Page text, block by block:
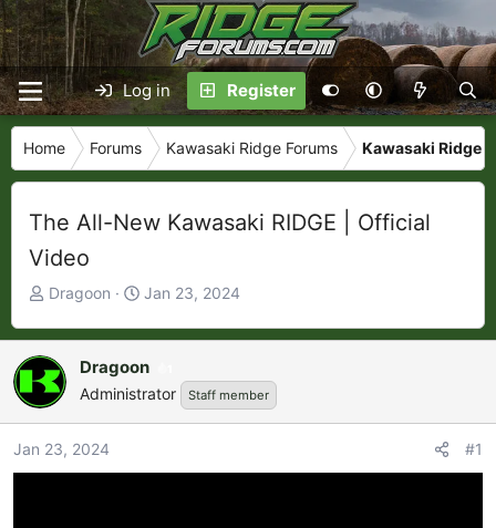
Log in Register
Home Forums Kawasaki Ridge Forums Kawasaki Ridge
The All-New Kawasaki RIDGE | Official
Video
T
r
e
a
d
Dragoon
S
a
r
t
Jan 23, 2024
Dragoon
Administrator Staff member
Jan 23, 2024 #1